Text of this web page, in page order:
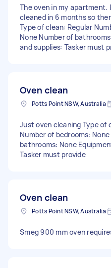
The oven in my apartment.
cleaned in 6 months so
Type of clean: Regular
None Number of
and supplies: Tasker must
Oven clean
Potts Point NSW, Australia
Just oven cleaning Type of
Number of bedrooms:
bathrooms: None
Tasker must provide
Oven clean
Potts Point NSW, Australia
Smeg 900 mm oven